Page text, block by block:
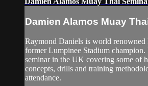
Damien Alamos Muay
Raymond Daniels is world
former Lumpinee Stadium champion.
seminar in the UK covering some of
concepts, drills and training
attendance.